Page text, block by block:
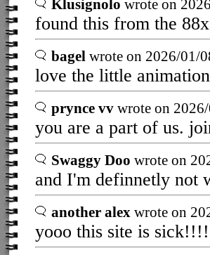
Klusignolo wrote on
found this from the
bagel wrote on 2026/01/
love the little
prynce vv wrote on
you are a part of us.
Swaggy Doo wrote on
and I'm definnetly not
another alex wrote on
yooo this site is